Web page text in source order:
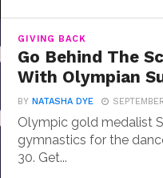
GIVING BACK
Go Behind The
With Olympian
BYNATASHA DYE
Olympic gold medalist
gymnastics for the
30. Get...